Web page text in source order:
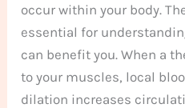
occur within your body.
essential for
can benefit you. When a
to your muscles, local
dilation increases